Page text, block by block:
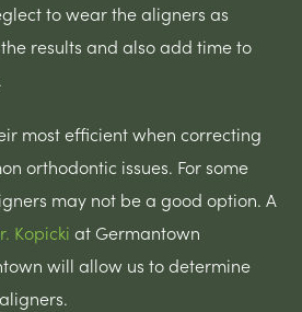
to wear the aligners as
results and also add time to
most efficient when correcting
orthodontic issues. For some
may not be a good option. A
Kopicki at Germantown
will allow us to determine